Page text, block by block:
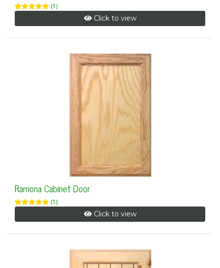
(1)
Click to view
Ramona Cabinet Door
(1)
Click to view